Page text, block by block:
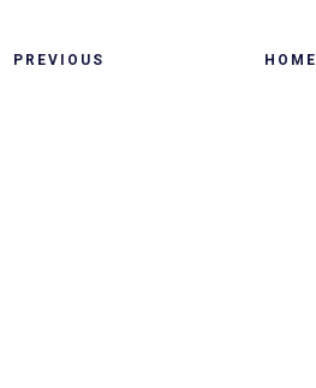
PREVIOUS HOME